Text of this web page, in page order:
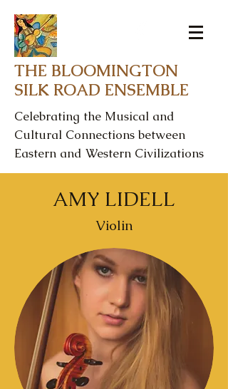
THE BLOOMINGTON
SILK ROAD ENSEMBLE
Celebrating the Musical and
Cultural Connections between
Eastern and Western Civilizations
AMY LIDELL
Violin